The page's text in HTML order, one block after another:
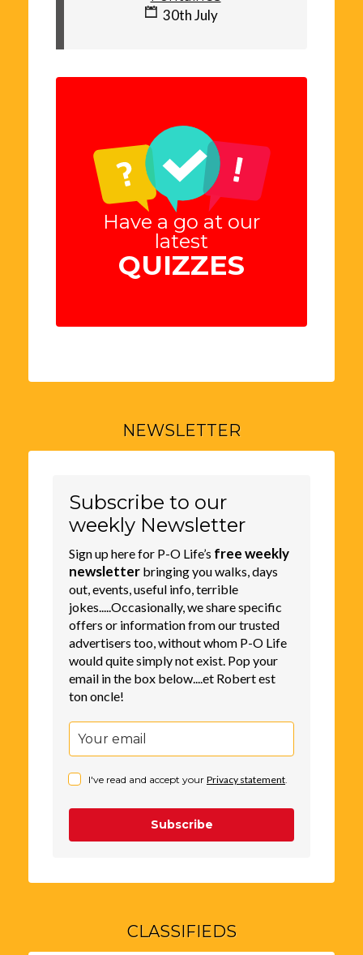
30th July
Have a go at our
latest
QUIZZES
NEWSLETTER
Subscribe to our
weekly Newsletter
Sign up here for P-O Life’s free weekly
newsletter bringing you walks, days
out, events, useful info, terrible
jokes.....Occasionally, we share specific
offers or information from our trusted
advertisers too, without whom P-O Life
would quite simply not exist. Pop your
email in the box below....et Robert est
ton oncle!
I've read and accept your Privacy statement.
Subscribe
CLASSIFIEDS